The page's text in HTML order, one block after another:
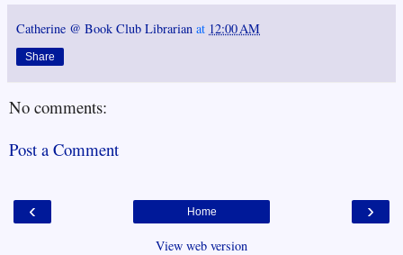
Catherine @ Book Club Librarian at 12:00 AM
Share
No comments:
Post a Comment
‹ ›
Home
View web version